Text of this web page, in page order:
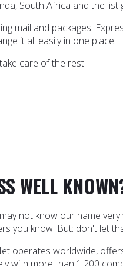
South Africa and the list
mail and packages.
it all easily in one place.
care of the rest.
WELL
not know our name
you know. But: don't let
operates worldwide,